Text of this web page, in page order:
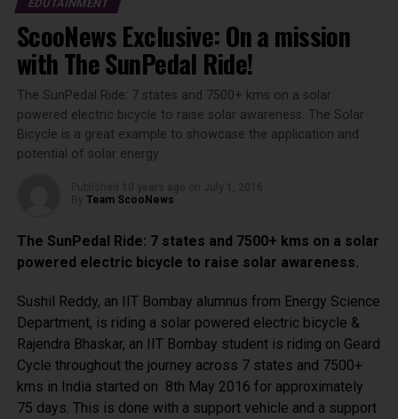
EDUTAINMENT
ScooNews Exclusive: On a mission
with The SunPedal Ride!
The SunPedal Ride: 7 states and 7500+ kms on a solar
powered electric bicycle to raise solar awareness. The Solar
Bicycle is a great example to showcase the application and
potential of solar energy
Team ScooNews
The SunPedal Ride: 7 states and 7500+ kms on a solar
powered electric bicycle to raise solar awareness.
Sushil Reddy, an IIT Bombay alumnus from Energy Science
Department, is riding a solar powered electric bicycle &
Rajendra Bhaskar, an IIT Bombay student is riding on Geard
Cycle throughout the journey across 7 states and 7500+
kms in India started on 8th May 2016 for approximately
75 days. This is done with a support vehicle and a support